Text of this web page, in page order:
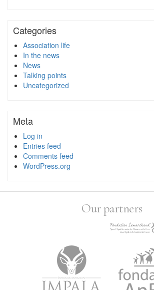
Categories
Association life
In the news
News
Talking points
Uncategorized
Meta
Log in
Entries feed
Comments feed
WordPress.org
Our partners